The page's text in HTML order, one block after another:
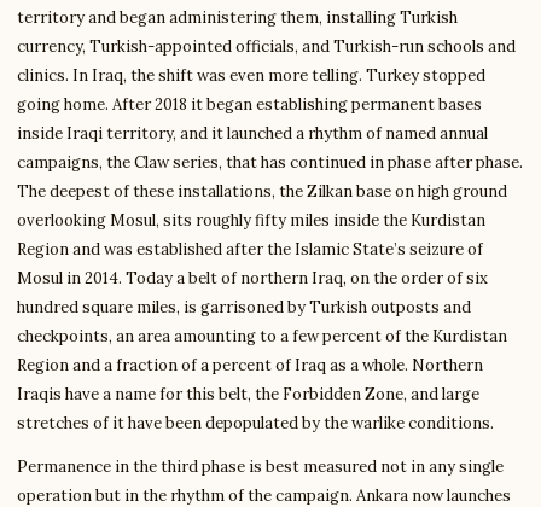
territory and began administering them, installing Turkish
currency, Turkish-appointed officials, and Turkish-run schools and
clinics. In Iraq, the shift was even more telling. Turkey stopped
going home. After 2018 it began establishing permanent bases
inside Iraqi territory, and it launched a rhythm of named annual
campaigns, the Claw series, that has continued in phase after phase.
The deepest of these installations, the Zilkan base on high ground
overlooking Mosul, sits roughly fifty miles inside the Kurdistan
Region and was established after the Islamic State’s seizure of
Mosul in 2014. Today a belt of northern Iraq, on the order of six
hundred square miles, is garrisoned by Turkish outposts and
checkpoints, an area amounting to a few percent of the Kurdistan
Region and a fraction of a percent of Iraq as a whole. Northern
Iraqis have a name for this belt, the Forbidden Zone, and large
stretches of it have been depopulated by the warlike conditions.
Permanence in the third phase is best measured not in any single
operation but in the rhythm of the campaign. Ankara now launches